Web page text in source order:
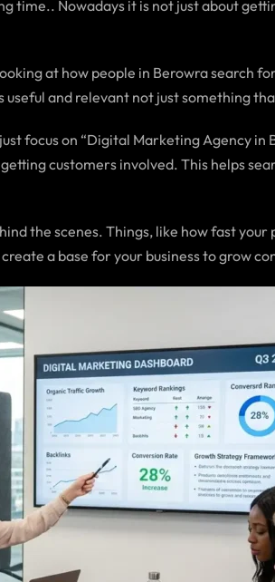
time.. Nowadays it is not just about
at how people in Berowra search
and relevant not just something
focus on “Digital Marketing Agency
customers involved. This helps
the scenes. Things, like how fast
a base for your business to grow